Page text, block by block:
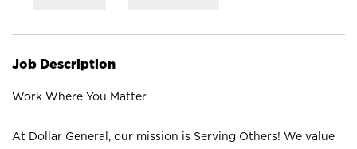
Job Description
Work Where You Matter
At Dollar General, our mission is Serving Others! We value